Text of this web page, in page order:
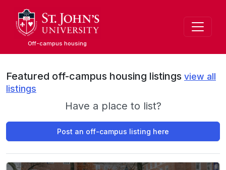
main
contentOff-campus housing
Featured off-campus housing listings view all
listings
Have a place to list?
Post an off-campus listing here